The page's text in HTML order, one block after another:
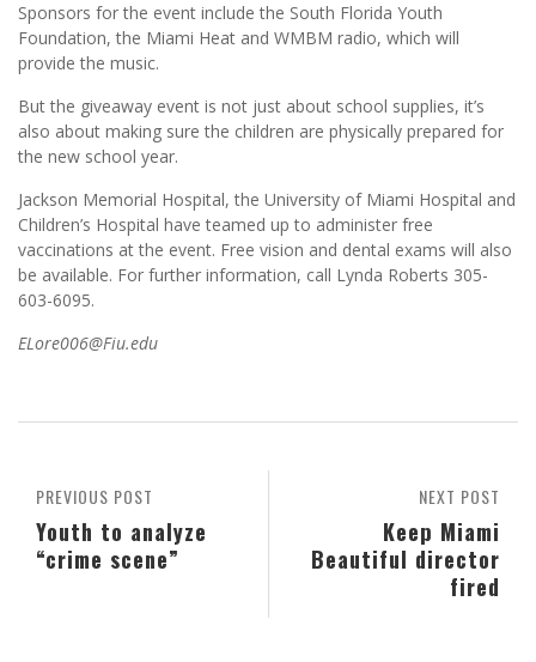
Sponsors for the event include the South Florida Youth
Foundation, the Miami Heat and WMBM radio, which will
provide the music.
But the giveaway event is not just about school supplies, it’s
also about making sure the children are physically prepared for
the new school year.
Jackson Memorial Hospital, the University of Miami Hospital and
Children’s Hospital have teamed up to administer free
vaccinations at the event. Free vision and dental exams will also
be available. For further information, call Lynda Roberts 305-
603-6095.
ELore006@Fiu.edu
NEXT POST
Keep Miami
Beautiful director
fired
PREVIOUS POST
Youth to analyze
“crime scene”